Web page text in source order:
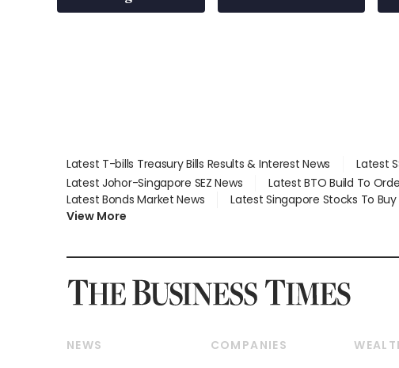
Latest T-bills Treasury Bills Results & Interest News Latest
Latest Johor-Singapore SEZ News
Latest BTO Build To
Latest Bonds Market News
Latest Singapore Stocks To Buy
View More
NEWS
COMPANIES